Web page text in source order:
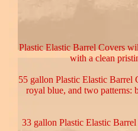
Plastic Elastic Barrel Covers
with a clean
55 gallon Plastic Elastic Barrel
royal blue, and two
33 gallon Plastic Elastic